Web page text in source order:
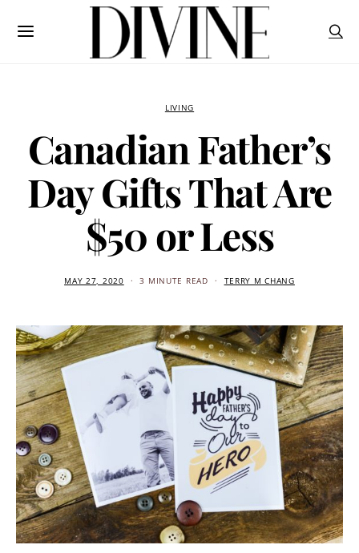
LIVING
Canadian Father’s
Day Gifts That Are
$50 or Less
MAY 27, 2020 3 MINUTE READ TERRY M CHANG